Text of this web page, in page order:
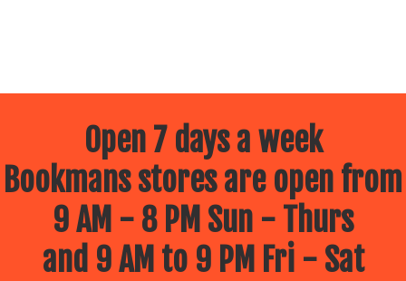
Open 7 days a week
Bookmans stores are open from
9 AM - 8 PM Sun - Thurs
and 9 AM to 9 PM Fri - Sat